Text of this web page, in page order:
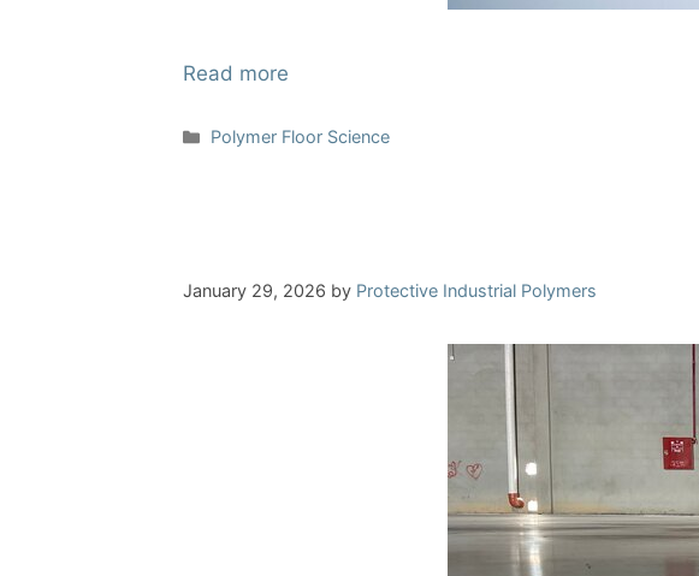
Read more
Categories
Polymer Floor Science
January 29, 2026 by Protective Industrial Polymers